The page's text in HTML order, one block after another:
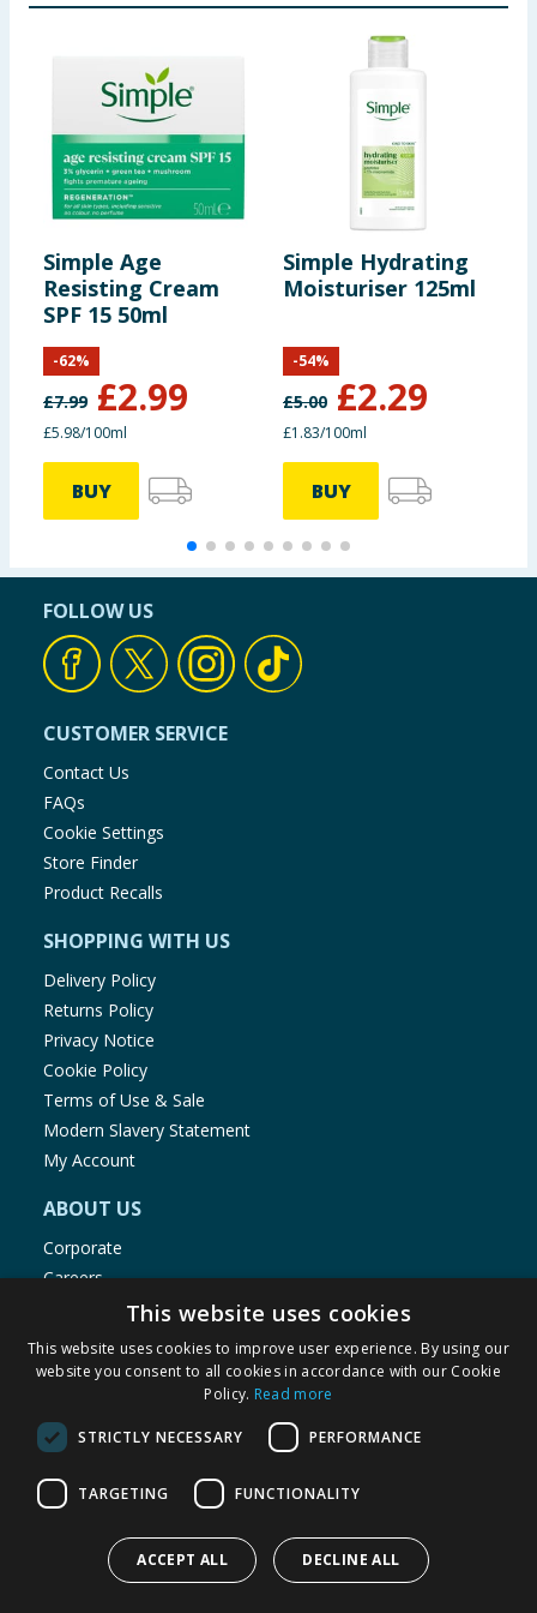
Simple Age
Resisting Cream
SPF 15 50ml
£7.99 £2.99
-62%
£5.98/100ml
BUY
Simple Hydrating
Moisturiser 125ml
£5.00 £2.29
-54%
£1.83/100ml
BUY
FOLLOW US
CUSTOMER SERVICE
Contact Us
FAQs
Cookie Settings
Store Finder
Product Recalls
SHOPPING WITH US
Delivery Policy
Returns Policy
Privacy Notice
Cookie Policy
Terms of Use & Sale
Modern Slavery Statement
My Account
ABOUT US
Corporate
Careers
Store Locator
Staff Portal
© 1976-2025 TJ Morris Ltd
(234
This website uses cookies
This website uses cookies to improve user experience. By using our
website you consent to all cookies in accordance with our Cookie
Policy. Read more
STRICTLY NECESSARY PERFORMANCE
TARGETING FUNCTIONALITY
ACCEPT ALL DECLINE ALL